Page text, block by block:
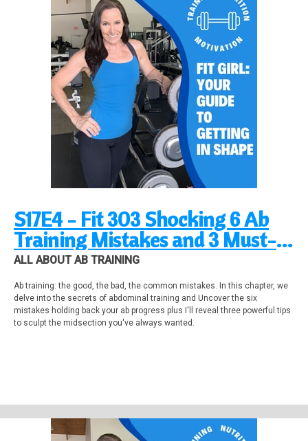
Find out more athttps://fit-girl-guide-podcast.pinecast.co
This podcast is powered byPinecast.
S17E4 - Fit 303 Shocking 6 Ab
Training Mistakes and 3 Must-
Know Tips!
ALL ABOUT AB TRAINING
Ab training: the good, the bad, the common mistakes. In this chapter, we
delve into the secrets of abdominal training and Uncover the six
mistakes holding back your ab progress plus I'll reveal three powerful tips
to sculpt the midsection you've always wanted.
28-day FitnessMakeoverwww.fitnessmakeover.com